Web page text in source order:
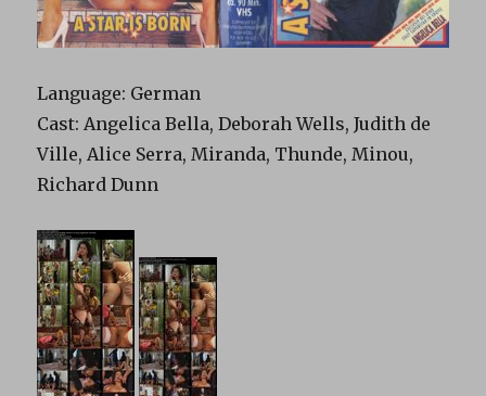
Language: German
Cast: Angelica Bella, Deborah Wells, Judith de
Ville, Alice Serra, Miranda, Thunde, Minou,
Richard Dunn